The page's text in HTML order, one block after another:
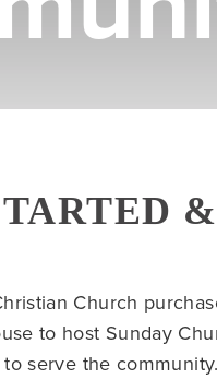
Church
to host Sunday
serve the